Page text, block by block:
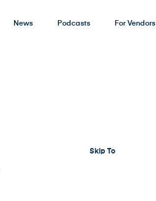
News Podcasts For Vendors
Skip To